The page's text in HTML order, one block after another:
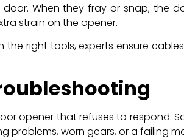
When they fray or snap, the
strain on the opener.
the right tools, experts ensure
opener that refuses to respond.
problems, worn gears, or a failing